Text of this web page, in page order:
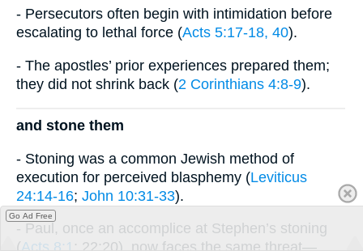
- Persecutors often begin with intimidation before
escalating to lethal force (Acts 5:17-18, 40).
- The apostles’ prior experiences prepared them;
they did not shrink back (2 Corinthians 4:8-9).
and stone them
- Stoning was a common Jewish method of
execution for perceived blasphemy (Leviticus
24:14-16; John 10:31-33).
- Paul, once an accomplice at Stephen’s stoning
(Acts 8:1 ; 22:20), now faces the same threat—
Go Ad Free